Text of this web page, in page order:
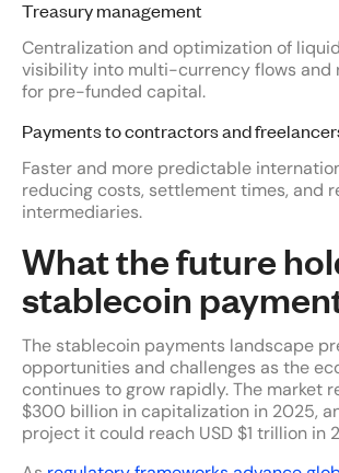
Treasury management
Centralization and optimization of
visibility into multi-currency flows and
for pre-funded capital.
Payments to contractors and
Faster and more predictable
reducing costs, settlement times, and
intermediaries.
What the future
stablecoin
The stablecoin payments landscape
opportunities and challenges as the
continues to grow rapidly. The market
$300 billion in capitalization in 2025,
project it could reach USD $1 trillion in